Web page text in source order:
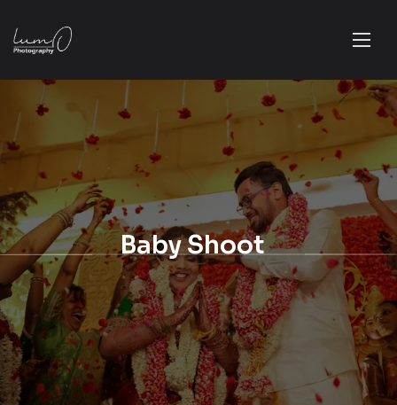
Baby Shoot